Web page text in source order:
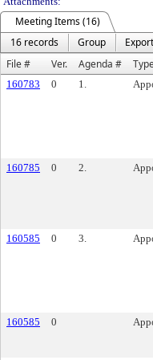
Meeting Items (16)
16 records
Group Export
File #
Ver. Agenda #
160783 0 1.
160785
0 2.
160585
0 3.
160585
0